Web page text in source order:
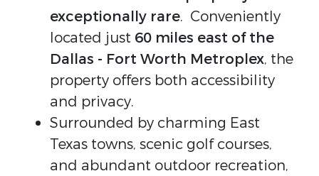
exceptionally rare. Conveniently
located just 60 miles east of the
Dallas - Fort Worth Metroplex, the
property offers both accessibility
and privacy.
Surrounded by charming East
Texas towns, scenic golf courses,
and abundant outdoor recreation,